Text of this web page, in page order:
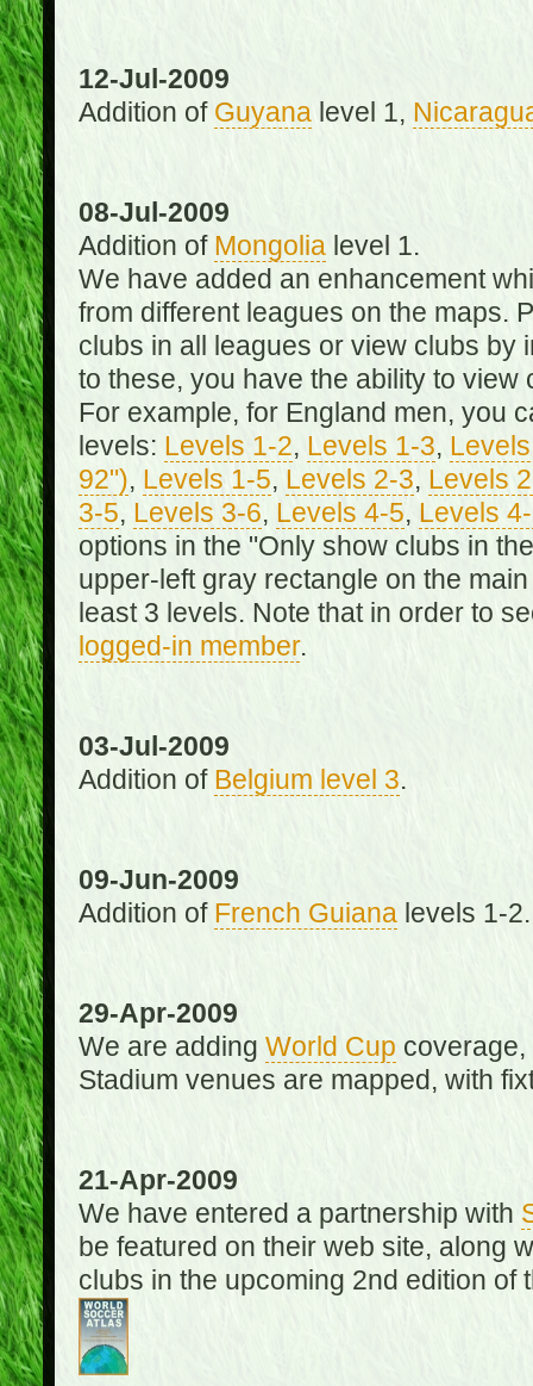
12-Jul-2009
Addition of Guyanalevel 1,
08-Jul-2009
Addition of Mongolialevel 1.
We have added an enhancement
from different leagues on the maps.
clubs in all leagues or view clubs by
to these, you have the ability to
For example, for England men, you
levels: Levels 1-2, Levels 1-3,
92"), Levels 1-5, Levels 2-3, Levels
3-5, Levels 3-6, Levels 4-5, Levels
options in the "Only show clubs in
upper-left gray rectangle on the
least 3 levels. Note that in order to
logged-in member.
03-Jul-2009
Addition of Belgium level 3.
09-Jun-2009
Addition of French Guianalevels 1-2.
29-Apr-2009
We are adding World Cup
Stadium venues are mapped, with
21-Apr-2009
We have entered a partnership with
be featured on their web site, along
clubs in the upcoming 2nd edition of